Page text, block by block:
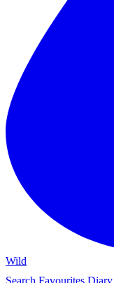
Wild